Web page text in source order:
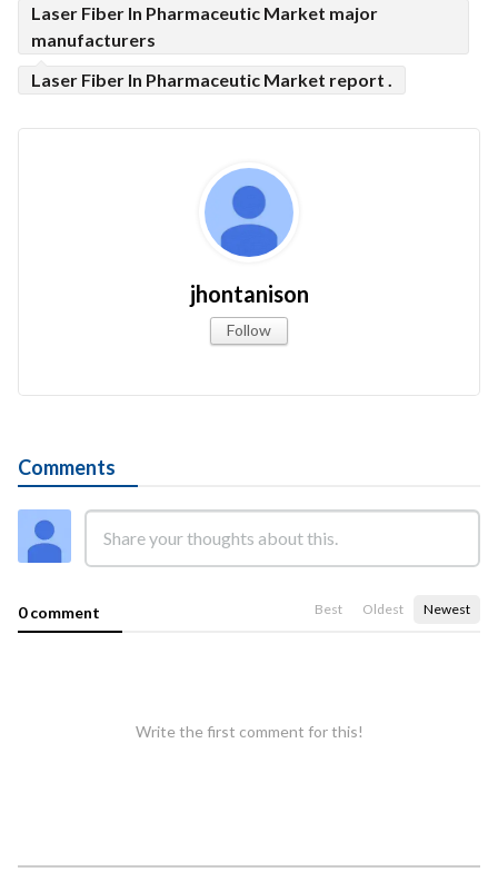
Laser Fiber In Pharmaceutic Market major
manufacturers
Laser Fiber In Pharmaceutic Market report .
jhontanison
Follow
Comments
0 comment Best Oldest Newest
Write the first comment for this!